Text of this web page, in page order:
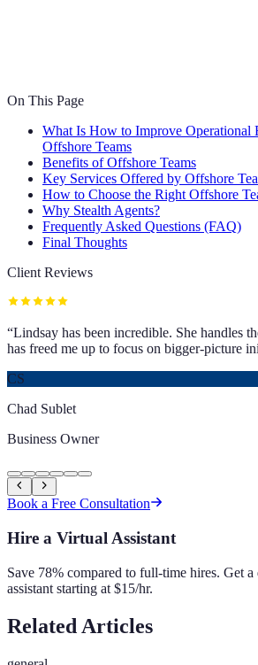
On This Page
What Is How to Improve Operational
Offshore Teams
Benefits of Offshore Teams
Key Services Offered by Offshore
How to Choose the Right Offshore
Why Stealth Agents?
Frequently Asked Questions (FAQ)
Final Thoughts
Client Reviews
“Lindsay has been incredible. She handles
has freed me up to focus on bigger-picture
CS
Chad Sublet
Business Owner
Book a Free Consultation
Hire a Virtual Assistant
Save 78% compared to full-time hires. Get a
assistant starting at $15/hr.
Related Articles